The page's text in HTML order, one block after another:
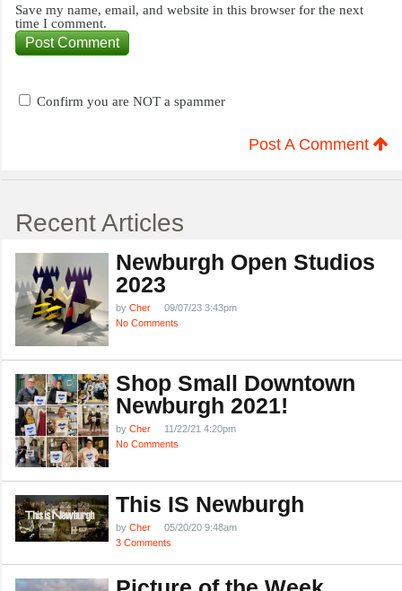
Save my name, email, and website in this browser for the next
time I comment.
Confirm you are NOT a spammer
Post A Comment
Recent Articles
Newburgh Open Studios
2023
by Cher
09/07/23 3:43pm
No Comments
Shop Small Downtown
Newburgh 2021!
by Cher
11/22/21 4:20pm
No Comments
This IS Newburgh
by Cher
05/20/20 9:48am
3 Comments